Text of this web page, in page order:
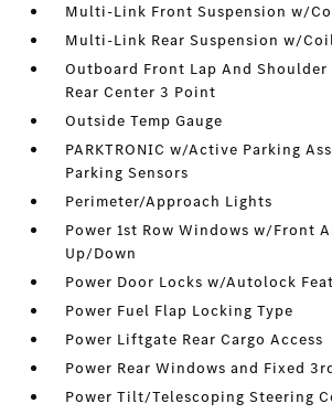
Multi-Link Front Suspension w/
Multi-Link Rear Suspension w/
Outboard Front Lap And
Rear Center 3 Point
Outside Temp Gauge
PARKTRONIC w/Active Parking
Parking Sensors
Perimeter/Approach Lights
Power 1st Row Windows w/Front
Up/Down
Power Door Locks w/Autolock
Power Fuel Flap Locking Type
Power Liftgate Rear Cargo Access
Power Rear Windows and Fixed
Power Tilt/Telescoping Steering